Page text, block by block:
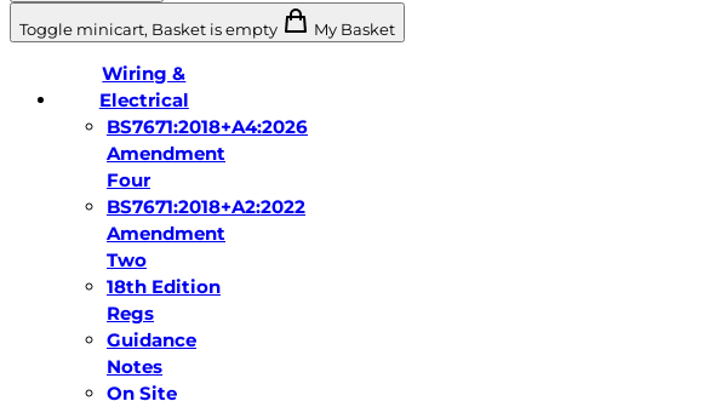
Toggle minicart, Basket is empty My Basket
Wiring &
Electrical
BS7671:2018+A4:2026
Amendment
Four
BS7671:2018+A2:2022
Amendment
Two
18th Edition
Regs
Guidance
Notes
On Site